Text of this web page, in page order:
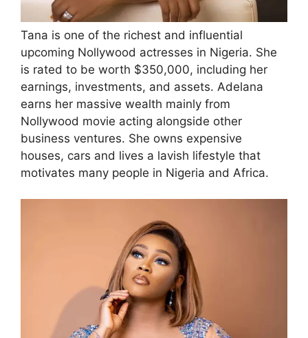
Tana is one of the richest and influential
upcoming Nollywood actresses in Nigeria. She
is rated to be worth $350,000, including her
earnings, investments, and assets. Adelana
earns her massive wealth mainly from
Nollywood movie acting alongside other
business ventures. She owns expensive
houses, cars and lives a lavish lifestyle that
motivates many people in Nigeria and Africa.